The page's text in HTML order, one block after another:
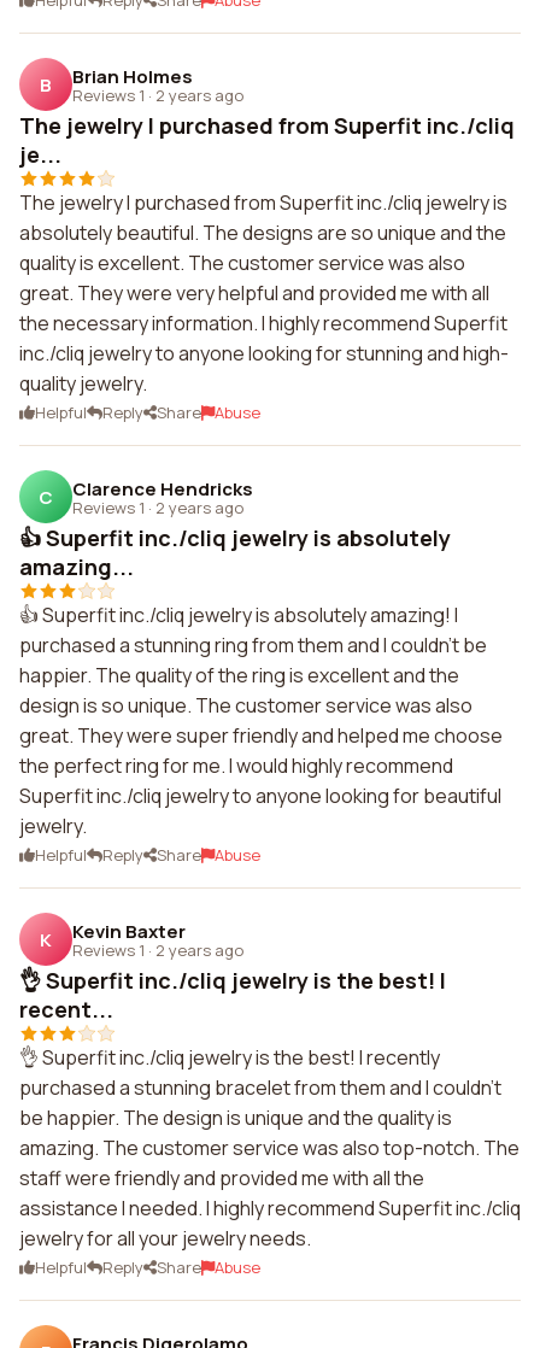
B Brian Holmes
Reviews 1 · 2 years ago
The jewelry I purchased from Superfit inc./cliq
je...
The jewelry I purchased from Superfit inc./cliq jewelry is
absolutely beautiful. The designs are so unique and the
quality is excellent. The customer service was also
great. They were very helpful and provided me with all
the necessary information. I highly recommend Superfit
inc./cliq jewelry to anyone looking for stunning and high-
quality jewelry.
Helpful Reply Share Abuse
C Clarence Hendricks
Reviews 1 · 2 years ago
👍 Superfit inc./cliq jewelry is absolutely
amazing...
👍 Superfit inc./cliq jewelry is absolutely amazing! I
purchased a stunning ring from them and I couldn't be
happier. The quality of the ring is excellent and the
design is so unique. The customer service was also
great. They were super friendly and helped me choose
the perfect ring for me. I would highly recommend
Superfit inc./cliq jewelry to anyone looking for beautiful
jewelry.
Helpful Reply Share Abuse
K Kevin Baxter
Reviews 1 · 2 years ago
👌 Superfit inc./cliq jewelry is the best! I
recent...
👌 Superfit inc./cliq jewelry is the best! I recently
purchased a stunning bracelet from them and I couldn't
be happier. The design is unique and the quality is
amazing. The customer service was also top-notch. The
staff were friendly and provided me with all the
assistance I needed. I highly recommend Superfit inc./cliq
jewelry for all your jewelry needs.
Helpful Reply Share Abuse